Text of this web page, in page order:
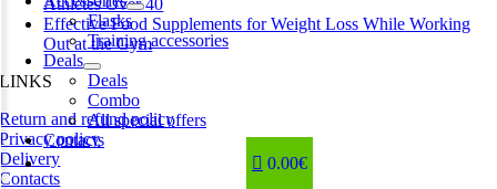
Flasks
Training accessories
Deals
Deals
Combo
All special offers
Contacts
0.00€
Athletes Over 40
Effective Food Supplements for Weight Loss While Working
Out at the Gym
LINKS
Return and refund policy
Privacy policy
Delivery
Contacts